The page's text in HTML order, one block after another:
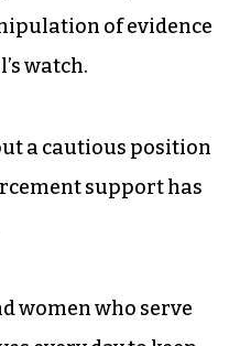
of evidence
watch.
a cautious position
support has
women who serve